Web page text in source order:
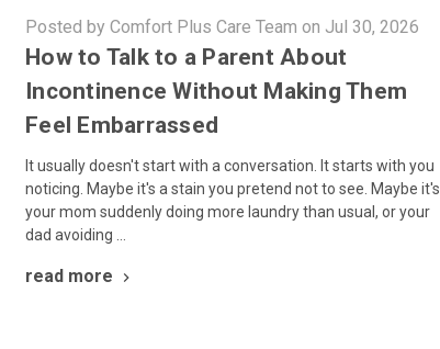
Posted by Comfort Plus Care Team on Jul 30, 2026
How to Talk to a Parent About
Incontinence Without Making Them
Feel Embarrassed
It usually doesn't start with a conversation. It starts with you
noticing. Maybe it's a stain you pretend not to see. Maybe it's
your mom suddenly doing more laundry than usual, or your
dad avoiding …
read more